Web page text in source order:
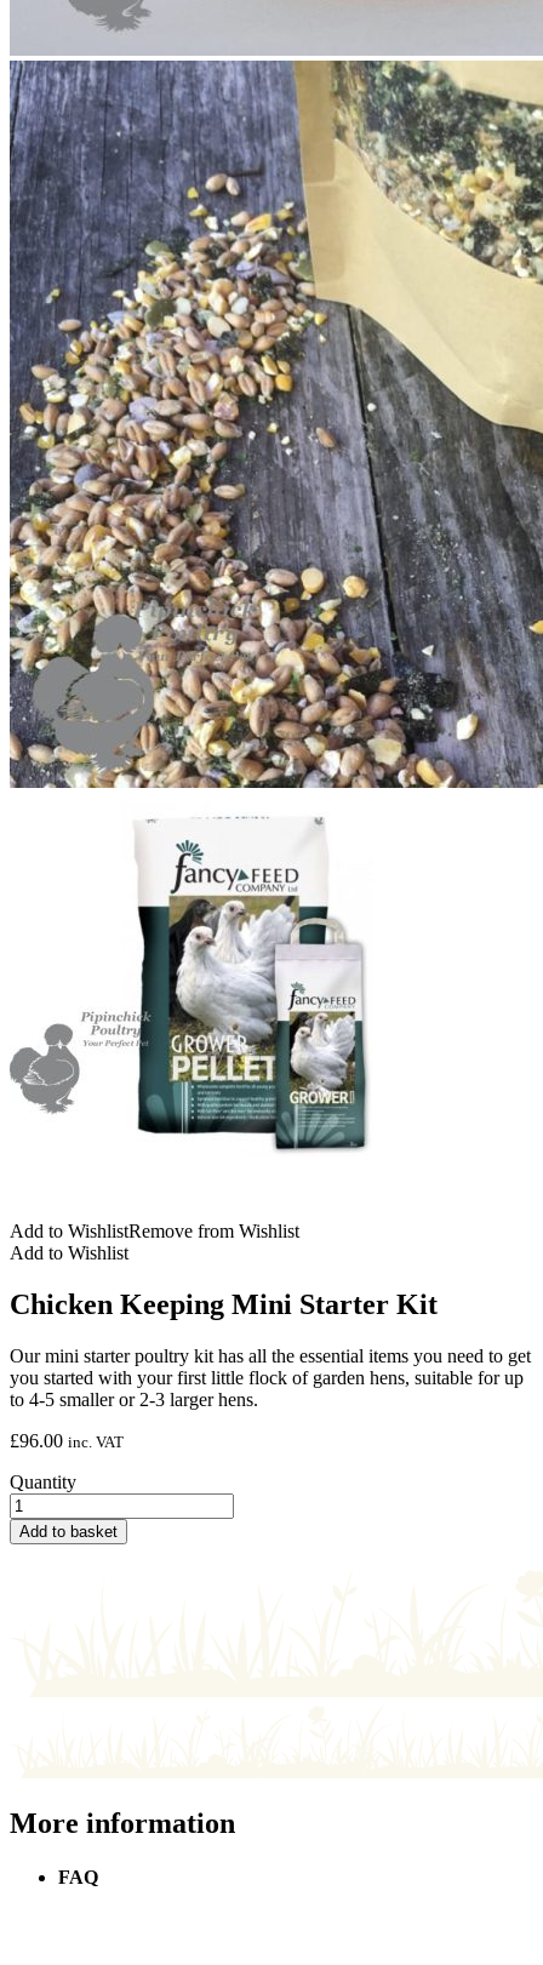
Add to WishlistRemove from Wishlist
Add to Wishlist
Chicken Keeping Mini Starter Kit
Our mini starter poultry kit has all the essential items you need to get
you started with your first little flock of garden hens, suitable for up
to 4-5 smaller or 2-3 larger hens.
£96.00 inc. VAT
Quantity
Add to basket
More information
FAQ